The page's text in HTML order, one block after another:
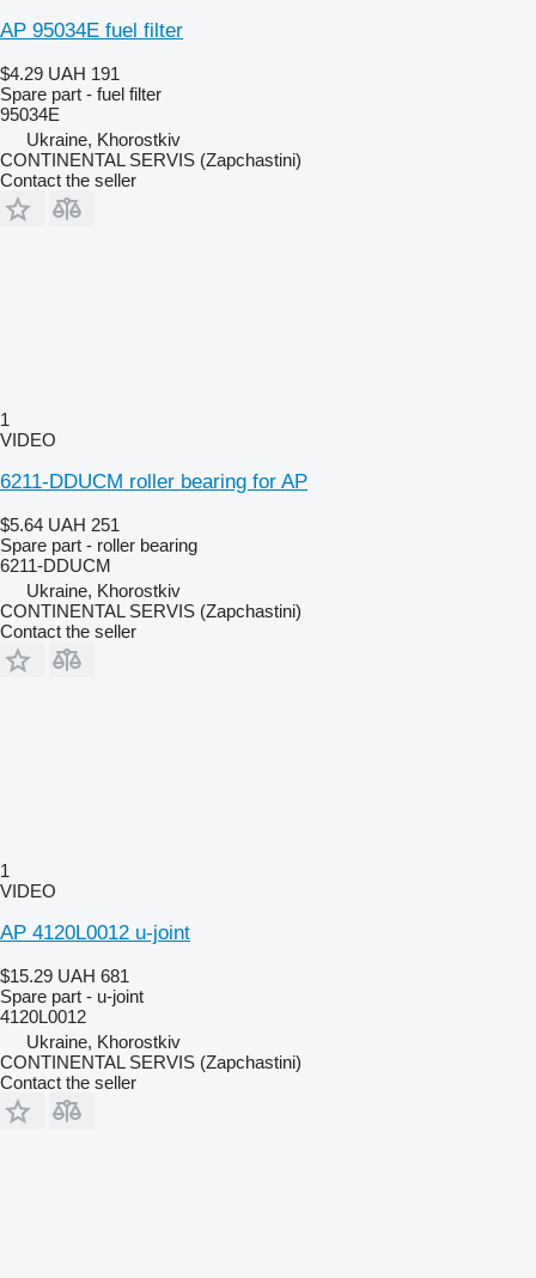
AP 95034E fuel filter
$4.29 UAH 191
Spare part - fuel filter
95034E
Ukraine, Khorostkiv
CONTINENTAL SERVIS (Zapchastini)
Contact the seller
1
VIDEO
6211-DDUCM roller bearing for AP
$5.64 UAH 251
Spare part - roller bearing
6211-DDUCM
Ukraine, Khorostkiv
CONTINENTAL SERVIS (Zapchastini)
Contact the seller
1
VIDEO
AP 4120L0012 u-joint
$15.29 UAH 681
Spare part - u-joint
4120L0012
Ukraine, Khorostkiv
CONTINENTAL SERVIS (Zapchastini)
Contact the seller